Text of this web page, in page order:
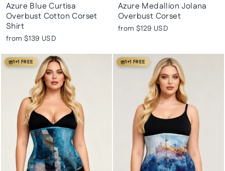
Azure Blue Curtisa
Overbust Cotton Corset
Shirt
from $139 USD
Azure Medallion Jolana
Overbust Corset
from $129 USD
1+1 FREE 1+1 FREE